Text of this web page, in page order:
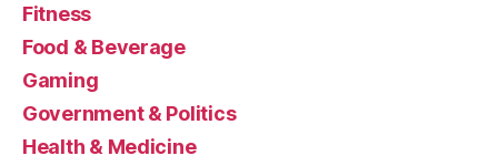
Fitness
Food & Beverage
Gaming
Government & Politics
Health & Medicine